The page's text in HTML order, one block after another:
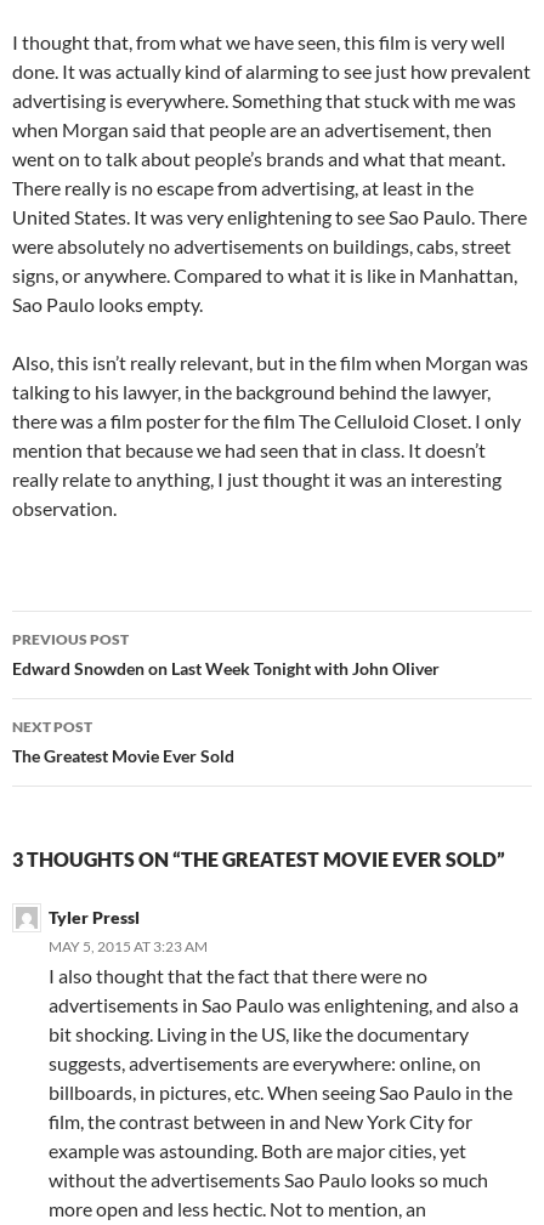
I thought that, from what we have seen, this film is very well
done. It was actually kind of alarming to see just how prevalent
advertising is everywhere. Something that stuck with me was
when Morgan said that people are an advertisement, then
went on to talk about people’s brands and what that meant.
There really is no escape from advertising, at least in the
United States. It was very enlightening to see Sao Paulo. There
were absolutely no advertisements on buildings, cabs, street
signs, or anywhere. Compared to what it is like in Manhattan,
Sao Paulo looks empty.
Also, this isn’t really relevant, but in the film when Morgan was
talking to his lawyer, in the background behind the lawyer,
there was a film poster for the film The Celluloid Closet. I only
mention that because we had seen that in class. It doesn’t
really relate to anything, I just thought it was an interesting
observation.
Post
navigation
PREVIOUS POST
Edward Snowden on Last Week Tonight with John Oliver
NEXT POST
The Greatest Movie Ever Sold
3 THOUGHTS ON “THE GREATEST MOVIE EVER SOLD”
Tyler Pressl
MAY 5, 2015 AT 3:23 AM
I also thought that the fact that there were no
advertisements in Sao Paulo was enlightening, and also a
bit shocking. Living in the US, like the documentary
suggests, advertisements are everywhere: online, on
billboards, in pictures, etc. When seeing Sao Paulo in the
film, the contrast between in and New York City for
example was astounding. Both are major cities, yet
without the advertisements Sao Paulo looks so much
more open and less hectic. Not to mention, an